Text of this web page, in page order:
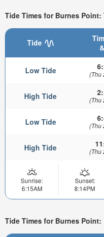
Tide Times for Burnes
Tide
Low Tide (Thu
High Tide (Thu
Low Tide (Thu
High Tide (Thu
Sunrise:
6:15AM
Sunset:
8:14PM
Tide Times for Burnes